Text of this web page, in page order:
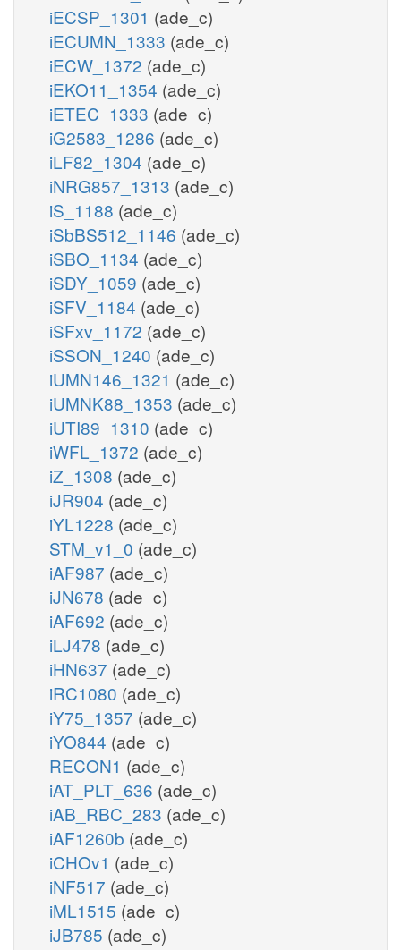
iECSP_1301 (ade_c)
iECUMN_1333 (ade_c)
iECW_1372 (ade_c)
iEKO11_1354 (ade_c)
iETEC_1333 (ade_c)
iG2583_1286 (ade_c)
iLF82_1304 (ade_c)
iNRG857_1313 (ade_c)
iS_1188 (ade_c)
iSbBS512_1146 (ade_c)
iSBO_1134 (ade_c)
iSDY_1059 (ade_c)
iSFV_1184 (ade_c)
iSFxv_1172 (ade_c)
iSSON_1240 (ade_c)
iUMN146_1321 (ade_c)
iUMNK88_1353 (ade_c)
iUTI89_1310 (ade_c)
iWFL_1372 (ade_c)
iZ_1308 (ade_c)
iJR904 (ade_c)
iYL1228 (ade_c)
STM_v1_0 (ade_c)
iAF987 (ade_c)
iJN678 (ade_c)
iAF692 (ade_c)
iLJ478 (ade_c)
iHN637 (ade_c)
iRC1080 (ade_c)
iY75_1357 (ade_c)
iYO844 (ade_c)
RECON1 (ade_c)
iAT_PLT_636 (ade_c)
iAB_RBC_283 (ade_c)
iAF1260b (ade_c)
iCHOv1 (ade_c)
iNF517 (ade_c)
iML1515 (ade_c)
iJB785 (ade_c)